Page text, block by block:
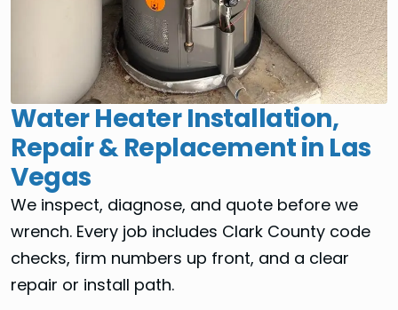
Water Heater Installation,
Repair & Replacement in Las
Vegas
We inspect, diagnose, and quote before we
wrench. Every job includes Clark County code
checks, firm numbers up front, and a clear
repair or install path.